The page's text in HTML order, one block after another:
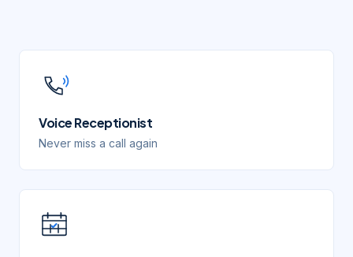
Voice Receptionist
Never miss a call again